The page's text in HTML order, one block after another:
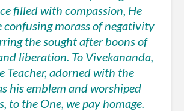
filled with compassion, He
confusing morass of negativity
the sought after boons of
liberation. To Vivekananda,
Teacher, adorned with the
his emblem and worshiped
to the One, we pay homage.